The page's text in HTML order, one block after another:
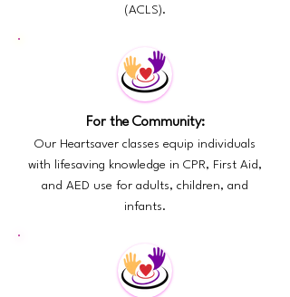
(ACLS).
For the Community:
Our Heartsaver classes equip individuals
with lifesaving knowledge in CPR, First Aid,
and AED use for adults, children, and
infants.